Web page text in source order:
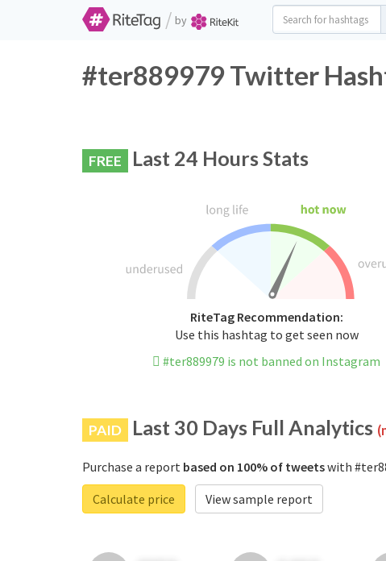
/ by
#ter889979 Twitter
FREE Last 24 Hours Stats
RiteTag Recommendation:
Use this hashtag to get seen now
#ter889979 is not banned on Instagram
PAID Last 30 Days Full Analytics
Purchase a report based on 100% of tweetswith
Calculate price
View sample report